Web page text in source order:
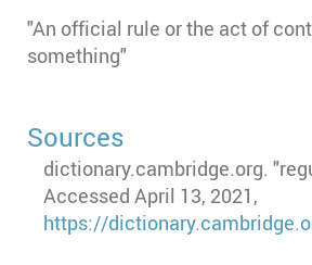
"An official rule or the act of
something"
Sources
dictionary.cambridge.org.
Accessed April 13, 2021,
https://